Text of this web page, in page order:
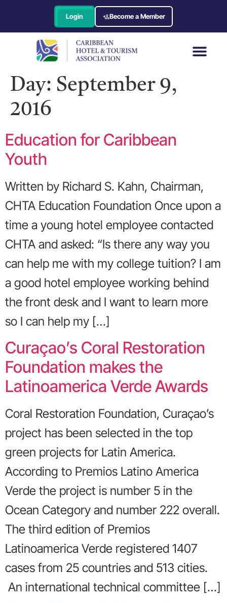
Login Become a Member
Day: September 9,
2016
Education for Caribbean
Youth
Written by Richard S. Kahn, Chairman,
CHTA Education Foundation Once upon a
time a young hotel employee contacted
CHTA and asked: “Is there any way you
can help me with my college tuition? I am
a good hotel employee working behind
the front desk and I want to learn more
so I can help my […]
Curaçao’s Coral Restoration
Foundation makes the
Latinoamerica Verde Awards
Coral Restoration Foundation, Curaçao’s
project has been selected in the top
green projects for Latin America.
According to Premios Latino America
Verde the project is number 5 in the
Ocean Category and number 222 overall.
The third edition of Premios
Latinoamerica Verde registered 1407
cases from 25 countries and 513 cities.
An international technical committee […]